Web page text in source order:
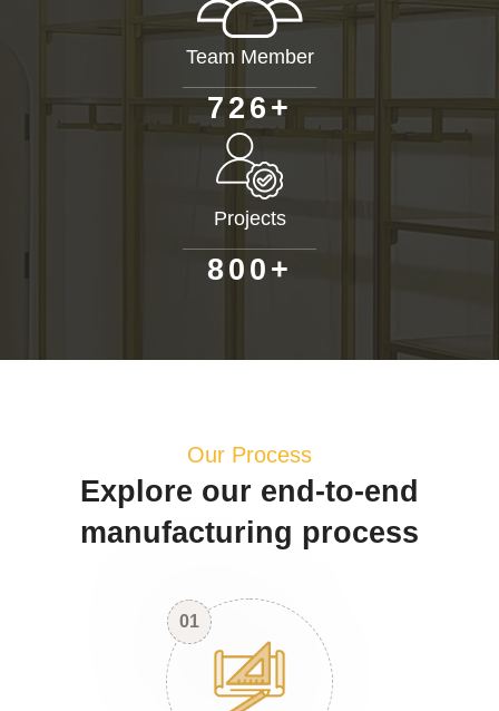
Team Member
726+
Projects
80 0 +
Our Process
Explore our end-to-end
manufacturing process
01